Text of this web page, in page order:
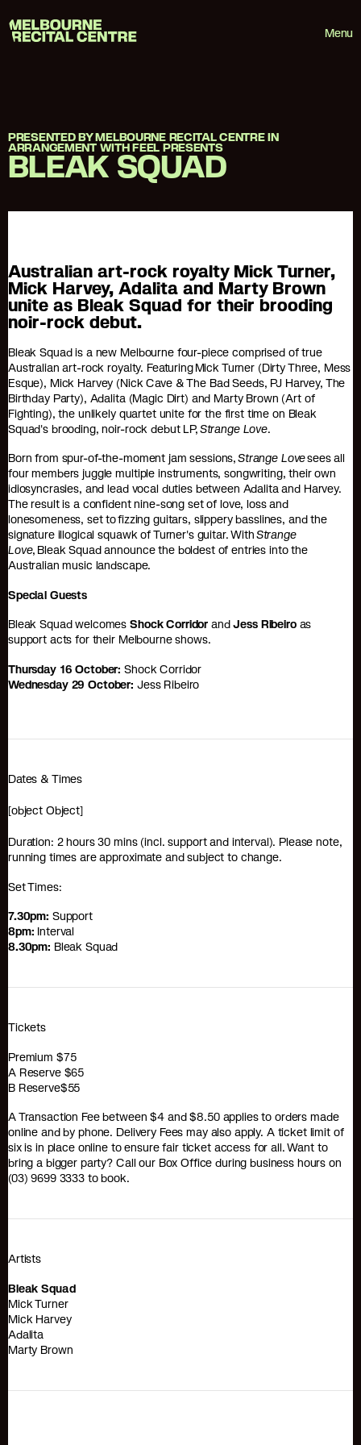
Menu
Melbourne Recital Centre
PRESENTED BY MELBOURNE RECITAL CENTRE IN
ARRANGEMENT WITH FEEL PRESENTS
BLEAK SQUAD
Australian art-rock royalty Mick Turner,
Mick Harvey, Adalita and Marty Brown
unite as Bleak Squad for their brooding
noir-rock debut.
Bleak Squad is a new Melbourne four-piece comprised of true
Australian art-rock royalty. Featuring Mick Turner (Dirty Three, Mess
Esque), Mick Harvey (Nick Cave & The Bad Seeds, PJ Harvey, The
Birthday Party), Adalita (Magic Dirt) and Marty Brown (Art of
Fighting), the unlikely quartet unite for the first time on Bleak
Squad's brooding, noir-rock debut LP,Strange Love.
Born from spur-of-the-moment jam sessions,Strange Lovesees all
four members juggle multiple instruments, songwriting, their own
idiosyncrasies, and lead vocal duties between Adalita and Harvey.
The result is a confident nine-song set of love, loss and
lonesomeness, set to fizzing guitars, slippery basslines, and the
signature illogical squawk of Turner's guitar. WithStrange
Love, Bleak Squad announce the boldest of entries into the
Australian music landscape.
Special Guests
Bleak Squad welcomesShock Corridor andJess Ribeiro as
support acts for their Melbourne shows.
Thursday 16 October: Shock Corridor
Wednesday 29 October: Jess Ribeiro
Dates & Times
[object Object]
Duration: 2 hours 30 mins (incl. support and interval). Please note,
running times are approximate and subject to change.
Set Times:
7.30pm: Support
8pm: Interval
8.30pm: Bleak Squad
Tickets
Premium $75
A Reserve $65
B Reserve$55
A Transaction Fee between $4 and $8.50 applies to orders made
online and by phone. Delivery Fees may also apply. A ticket limit of
six is in place online to ensure fair ticket access for all. Want to
bring a bigger party? Call our Box Office during business hours on
(03) 9699 3333 to book.
Artists
Bleak Squad
Mick Turner
Mick Harvey
Adalita
Marty Brown